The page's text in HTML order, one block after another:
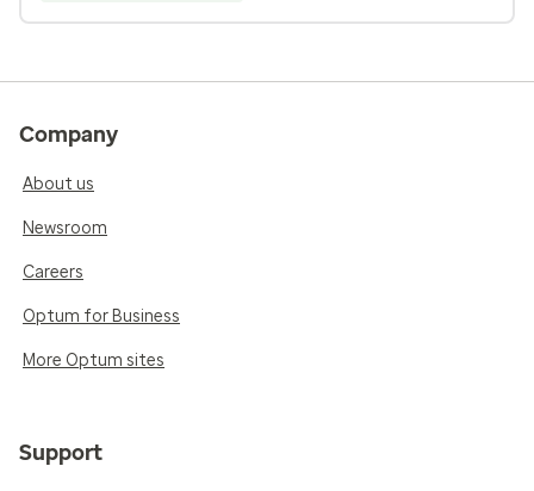
Company
About us
Newsroom
Careers
Optum for Business
More Optum sites
Support